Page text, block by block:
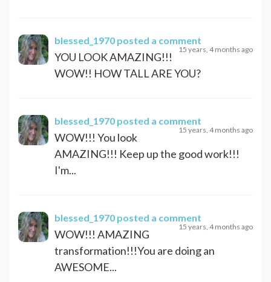
blessed_1970 posted a comment
15 years, 4 months ago
YOU LOOK AMAZING!!!
WOW!! HOW TALL ARE YOU?
blessed_1970 posted a comment
15 years, 4 months ago
WOW!!! You look
AMAZING!!! Keep up the good work!!!
I'm...
blessed_1970 posted a comment
15 years, 4 months ago
WOW!!! AMAZING
transformation!!!You are doing an
AWESOME...